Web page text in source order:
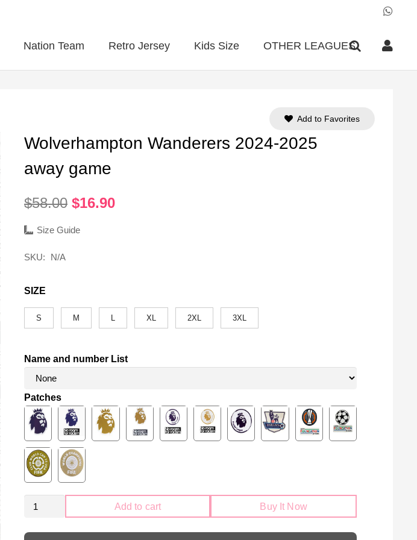
Nation Team Retro Jersey Kids Size OTHER LEAGUES
Wolverhampton Wanderers 2024-2025
away game
$58.00 Original
was:
$16.90Current
Size Guide
SKU: N/A
SIZE
S M L XL 2XL 3XL
Name and number List
Patches
Wolverhampton
Wanderers
2024-
Add to cart Buy It Now
Add to Favorites